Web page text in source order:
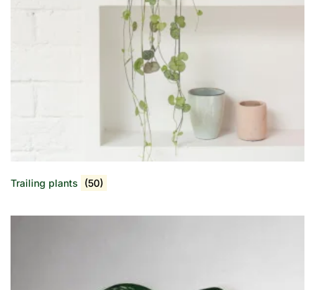
Trailing plants (50)